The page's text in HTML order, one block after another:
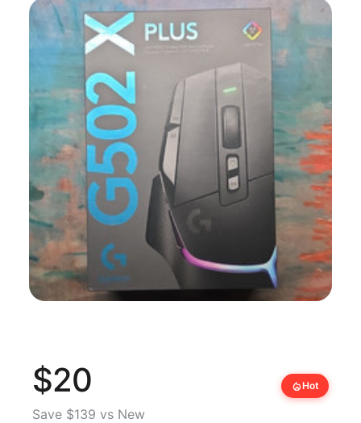
$20
Save $139 vs New
local_fire_departmentHot